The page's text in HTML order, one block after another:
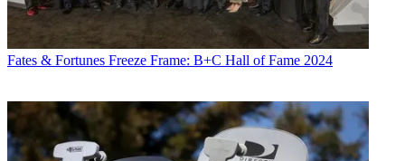
Fates & Fortunes Freeze Frame: B+C Hall of Fame 2024